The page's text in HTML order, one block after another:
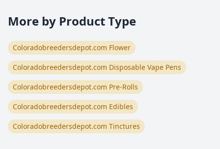
More by Product Type
Coloradobreedersdepot.com Flower
Coloradobreedersdepot.com Disposable Vape Pens
Coloradobreedersdepot.com Pre-Rolls
Coloradobreedersdepot.com Edibles
Coloradobreedersdepot.com Tinctures